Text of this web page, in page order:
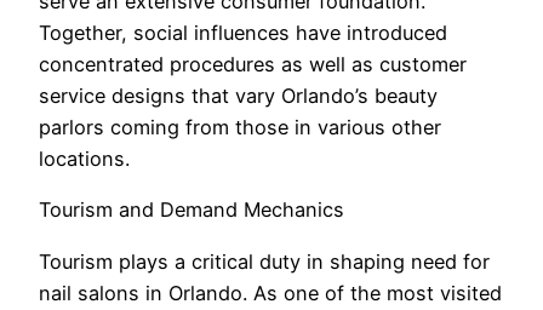
Together, social influences have introduced
concentrated procedures as well as customer
service designs that vary Orlando’s beauty
parlors coming from those in various other
locations.
Tourism and Demand Mechanics
Tourism plays a critical duty in shaping need for
nail salons in Orlando. As one of the most visited